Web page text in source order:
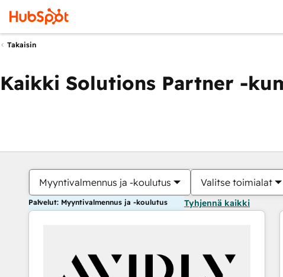
Takaisin
Kaikki Solutions Partner -
Myyntivalmennus ja -koulutus Valitse toimialat
Palvelut: Myyntivalmennus ja -koulutus Tyhjennä kaikki